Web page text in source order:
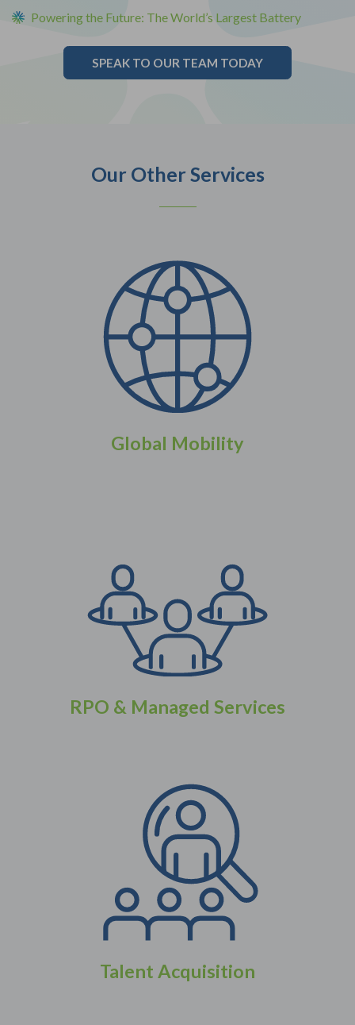
Powering the Future: The World’s Largest Battery
SPEAK TO OUR TEAM TODAY
Our Other Services
Global Mobility
RPO & Managed Services
Talent Acquisition